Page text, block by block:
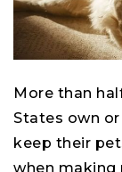
More than
States own
keep their
when making